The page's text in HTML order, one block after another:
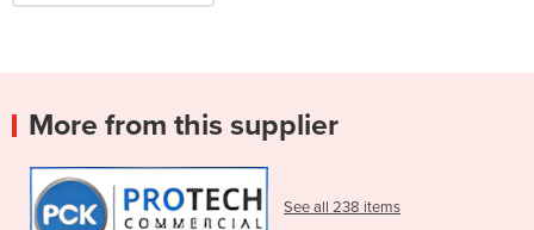
More from this supplier
See all 238 items